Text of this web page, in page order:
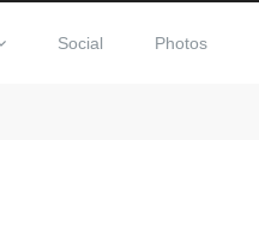
Social Photos